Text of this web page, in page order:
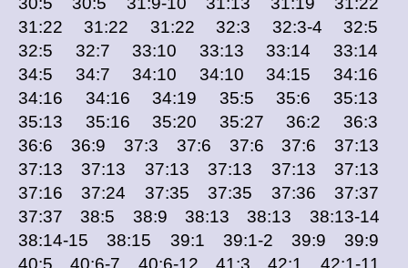
31:22 31:22 31:22 32:3 32:3-4 32:5
32:5 32:7 33:10 33:13 33:14 33:14
34:5 34:7 34:10 34:10 34:15 34:16
34:16 34:16 34:19 35:5 35:6 35:13
35:13 35:16 35:20 35:27 36:2 36:3
36:6 36:9 37:3 37:6 37:6 37:6 37:13
37:13 37:13 37:13 37:13 37:13 37:13
37:16 37:24 37:35 37:35 37:36 37:37
37:37 38:5 38:9 38:13 38:13 38:13-14
38:14-15 38:15 39:1 39:1-2 39:9 39:9
40:5 40:6-7 40:6-12 41:3 42:1 42:1-11